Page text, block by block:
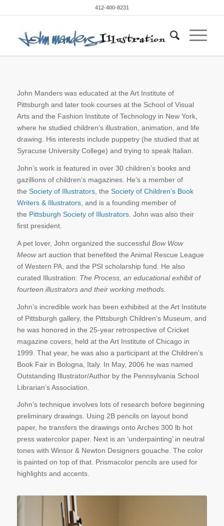
412-400-8231
John Manders was educated at the Art Institute of
Pittsburgh and later took courses at the School of Visual
Arts and the Fashion Institute of Technology in New York,
where he studied children’s illustration, animation, and life
drawing. His interests include puppetry (he studied that at
Syracuse University College) and trying to speak Italian.
John’s work is featured in over 30 children’s books and
gazillions of children’s magazines. He’s a member of
the Society of Illustrators, the Society of Children’s Book
Writers & Illustrators, and is a founding member of
the Pittsburgh Society of Illustrators. John was also their
first president.
A pet lover, John organized the successful Bow Wow
Meowart auction that benefited the Animal Rescue League
of Western PA, and the PSI scholarship fund. He also
curated Illustration: The Process, an educational exhibit of
fourteen illustrators and their working methods.
John’s incredible work has been exhibited at the Art Institute
of Pittsburgh gallery, the Pittsburgh Children’s Museum, and
he was honored in the 25-year retrospective of Cricket
magazine covers, held at the Art Institute of Chicago in
1999. That year, he was also a participant at the Children’s
Book Fair in Bologna, Italy. In May, 2006 he was named
Outstanding Illustrator/Author by the Pennsylvania School
Librarian’s Association.
John’s technique involves lots of research before beginning
preliminary drawings. Using 2B pencils on layout bond
paper, he transfers the drawings onto Arches 300 lb hot
press watercolor paper. Next is an ‘underpainting’ in neutral
tones with Winsor & Newton Designers gouache. The color
is painted on top of that. Prismacolor pencils are used for
highlights and accents.